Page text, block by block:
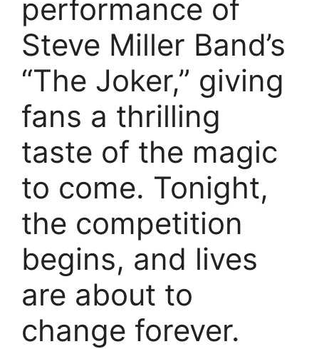
performance of
Steve Miller Band’s
“The Joker,” giving
fans a thrilling
taste of the magic
to come. Tonight,
the competition
begins, and lives
are about to
change forever.